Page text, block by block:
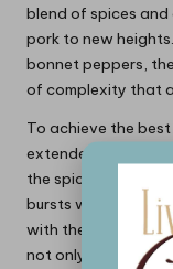
blend of spices
pork to new
bonnet peppers,
of complexity that
To achieve the
extended period,
the spices to
bursts with flavour
with the natural
not only delicious